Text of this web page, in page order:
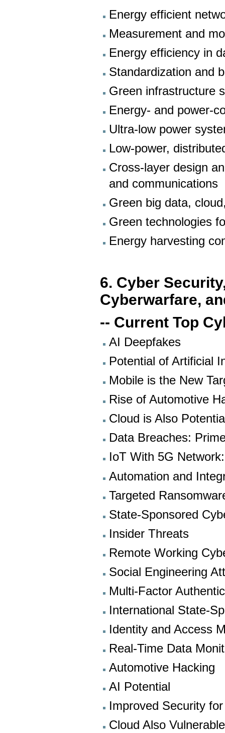
Energy efficient
Measurement and
Energy efficiency in
Standardization and
Green infrastructure
Energy- and power-
Ultra-low power
Low-power,
Cross-layer design
and communications
Green big data,
Green technologies
Energy harvesting
6. Cyber
Cyberwarfare,
-- Current Top
AI Deepfakes
Potential of Artificial
Mobile is the New
Rise of Automotive
Cloud is Also
Data Breaches:
IoT With 5G
Automation and
Targeted
State-Sponsored
Insider Threats
Remote Working
Social Engineering
Multi-Factor
International State-
Identity and Access
Real-Time Data
Automotive Hacking
AI Potential
Improved Security
Cloud Also Vulnerable